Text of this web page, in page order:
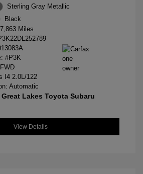
Sterling Gray Metallic
Black
Miles
#P3K
I4 2.0L/122
Automatic
Lakes Toyota Subaru
View Details